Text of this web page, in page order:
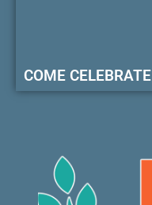
COME CELEBRATE